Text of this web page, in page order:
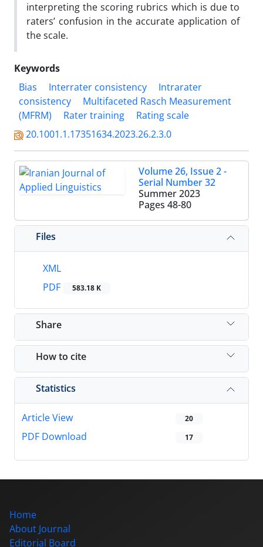
interpreting the scoring rubrics which is due to
raters’ confusion in the accurate application of
the scale.
Keywords
Bias
Interrater consistency
Intrarater
consistency
Multifaceted Rasch Measurement
(MFRM)
Rater training
Rating scale
20.1001.1.17351634.2023.26.2.3.0
Volume 26, Issue 2 -
Serial Number 32
Summer 2023
Pages 48-80
Files
XML
PDF
583.18 K
Share
How to cite
Statistics
Article View 20
PDF Download 17
Home
About Journal
Editorial Board